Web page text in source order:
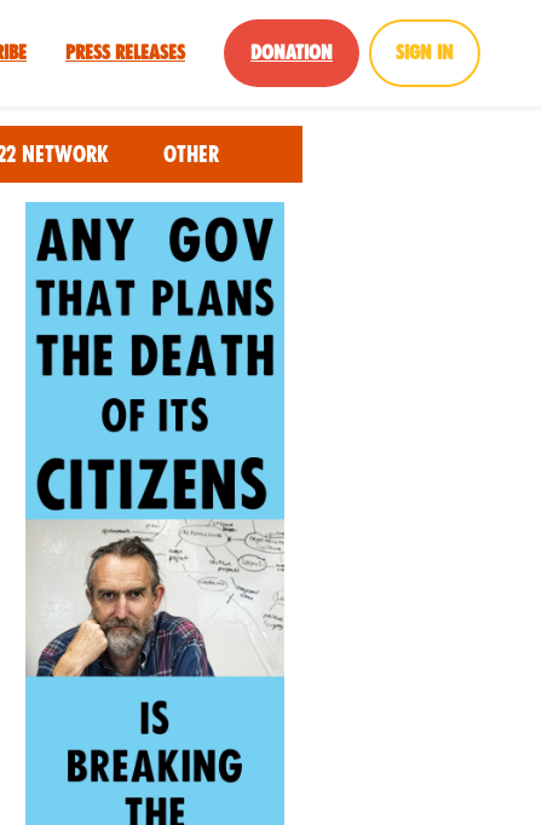
Press Releases Donation Sign in
Network Other